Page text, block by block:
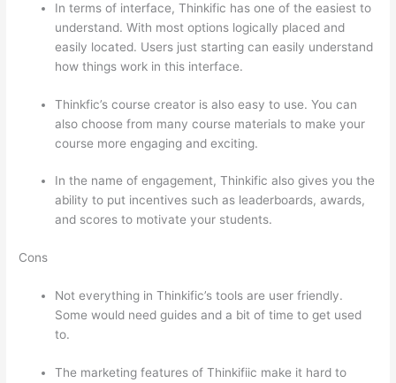
In terms of interface, Thinkific has one of the easiest to
understand. With most options logically placed and
easily located. Users just starting can easily understand
how things work in this interface.
Thinkfic’s course creator is also easy to use. You can
also choose from many course materials to make your
course more engaging and exciting.
In the name of engagement, Thinkific also gives you the
ability to put incentives such as leaderboards, awards,
and scores to motivate your students.
Cons
Not everything in Thinkific’s tools are user friendly.
Some would need guides and a bit of time to get used
to.
The marketing features of Thinkifiic make it hard to